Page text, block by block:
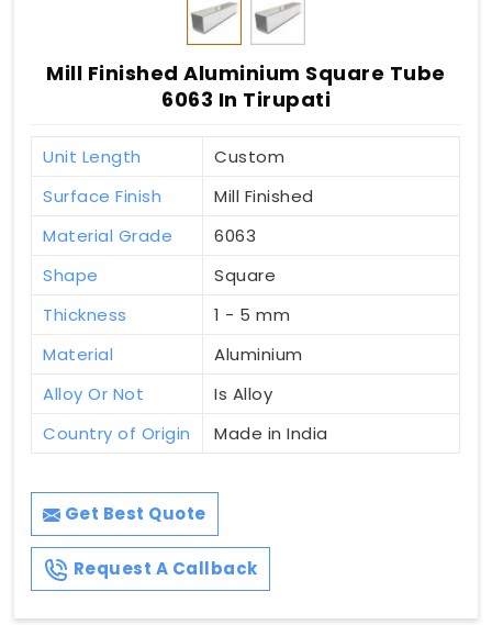
Mill Finished Aluminium Square Tube
6063 In Tirupati
Unit Length
Custom
Surface Finish
Mill Finished
Material Grade
6063
Shape
Square
Thickness
1 - 5 mm
Material
Aluminium
Alloy Or Not
Is Alloy
Country of Origin
Made in India
Get Best Quote
Request A Callback